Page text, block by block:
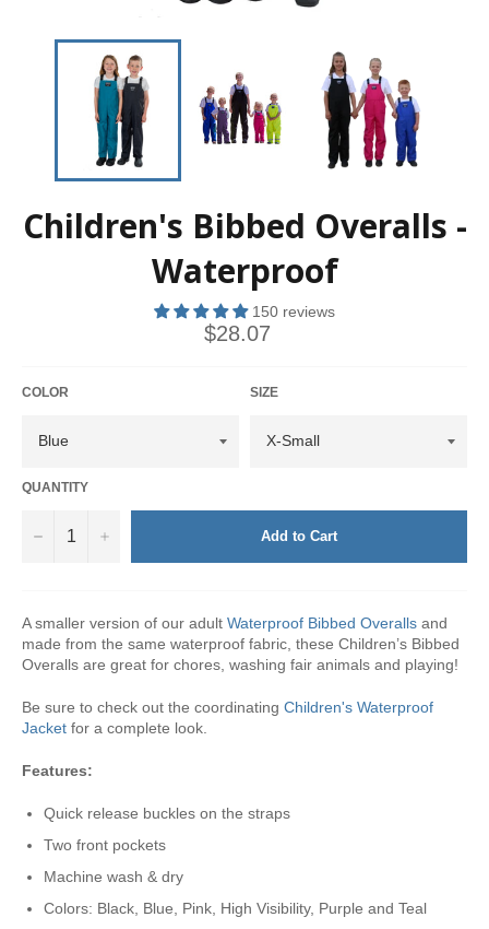
Children's Bibbed Overalls -
Waterproof
150 reviews
$28.07
COLOR SIZE
QUANTITY
− + Add to Cart
A smaller version of our adult Waterproof Bibbed Overalls and
made from the same waterproof fabric, these Children’s Bibbed
Overalls are great for chores, washing fair animals and playing!
Be sure to check out the coordinating Children's Waterproof
Jacket for a complete look.
Features:
Quick release buckles on the straps
Two front pockets
Machine wash & dry
Colors: Black, Blue, Pink, High Visibility, Purple and Teal